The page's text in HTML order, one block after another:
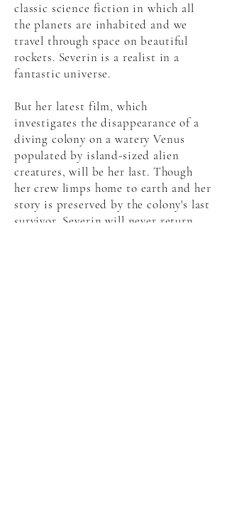
classic science fiction in which all
the planets are inhabited and we
travel through space on beautiful
rockets. Severin is a realist in a
fantastic universe.
But her latest film, which
investigates the disappearance of a
diving colony on a watery Venus
populated by island-sized alien
creatures, will be her last. Though
her crew limps home to earth and her
story is preserved by the colony's last
survivor, Severin will never return.